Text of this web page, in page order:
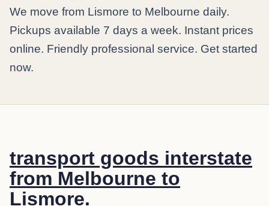
We move from Lismore to Melbourne daily.
Pickups available 7 days a week. Instant prices
online. Friendly professional service. Get started
now.
transport goods interstate
from Melbourne to
Lismore.